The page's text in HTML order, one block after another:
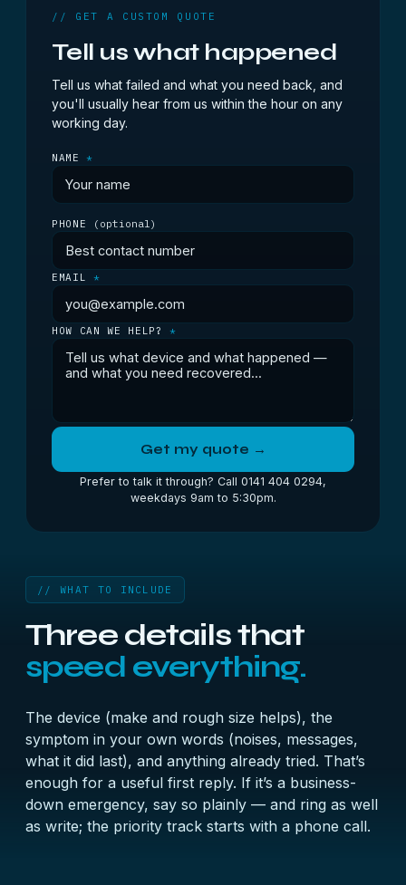
// GET A CUSTOM QUOTE
Tell us what happened
Tell us what failed and what you need back, and
you'll usually hear from us within the hour on any
working day.
NAME*
PHONE (optional)
EMAIL *
HOW CAN WE HELP?*
Get my quote →
Prefer to talk it through? Call 0141 404 0294,
weekdays 9am to 5:30pm.
// WHAT TO INCLUDE
Three details that
speed everything.
The device (make and rough size helps), the
symptom in your own words (noises, messages,
what it did last), and anything already tried. That’s
enough for a useful first reply. If it’s a business-
down emergency, say so plainly — and ring as well
as write; the priority track starts with a phone call.